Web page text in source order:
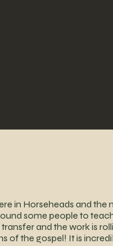
in Horseheads and the
some people to
and the work is
of the gospel! It is